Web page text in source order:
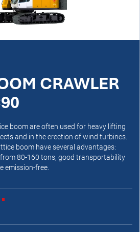
CRAWLER
boom are often used for heavy lifting
and in the erection of wind turbines.
boom have several advantages:
80-160 tons, good transportability
emission-free.